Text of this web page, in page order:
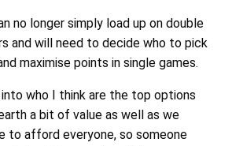
no longer simply load up on double
and will need to decide who to pick
maximise points in single games.
who I think are the top options
a bit of value as well as we
to afford everyone, so someone